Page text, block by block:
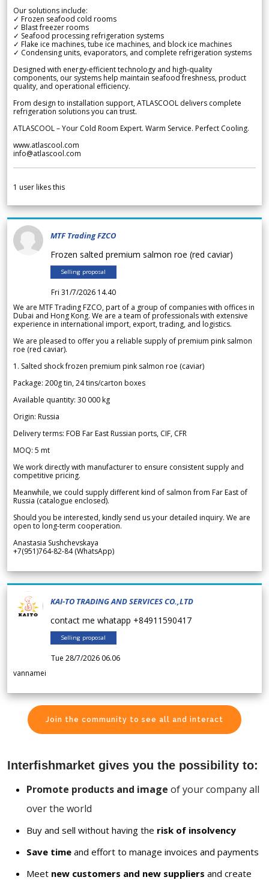
Our solutions include:
✓ Frozen seafood cold rooms
✓ Blast freezer rooms
✓ Seafood processing refrigeration systems
✓ Flake ice machines, tube ice machines, and block ice machines
✓ Condensing units, evaporators, and complete refrigeration systems
Designed with energy-efficient technology and high-quality
components, our systems help maintain seafood freshness, product
quality, and operational efficiency.
From design to installation support, ATLASCOOL delivers complete
refrigeration solutions you can trust.
ATLASCOOL – Your Cold Room Expert. Warm Service. Perfect Cooling.
www.atlascool.com
info@atlascool.com
1 user likes this
MTF Trading FZCO
Frozen salted premium salmon roe (red caviar)
Selling proposal
Fri 31/7/2026 14.40
We are MTF Trading FZCO, part of a group of companies with offices in
Dubai and Hong Kong. We are a team of professionals with extensive
experience in international import, export, trading, and logistics.
We are pleased to offer you a reliable supply of premium pink salmon
roe (red caviar).
1. Salted shock frozen premium pink salmon roe (caviar)
Package: 200g tin, 24 tins/carton boxes
Available quantity: 30 000 kg
Origin: Russia
Delivery terms: FOB Far East Russian ports, CIF, CFR
MOQ: 5 mt
We work directly with manufacturer to ensure consistent supply and
competitive pricing.
Meanwhile, we could supply different kind of salmon from Far East of
Russia (catalogue enclosed).
Should you be interested, kindly send us your detailed inquiry. We are
open to long-term cooperation.
Anastasia Sushchevskaya
+7(951)764-82-84 (WhatsApp)
KAI-TO TRADING AND SERVICES CO.,LTD
contact me whatapp +84911590417
Selling proposal
Tue 28/7/2026 06.06
vannamei
Join the community to see all and interact
Interfishmarket gives you the possibility to:
Promote products and image of your company all
over the world
Buy and sell without having the risk of insolvency
Save time and effort to manage invoices and payments
Meet new customers and new suppliers and create